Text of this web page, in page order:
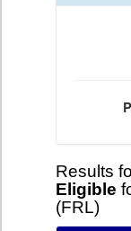
Results
Eligible
(FRL)